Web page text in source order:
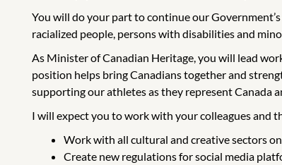
You will do your part to continue our
racialized people, persons with disabilities and
As Minister of Canadian Heritage, you will lead
position helps bring Canadians together and
supporting our athletes as they represent Canada
I will expect you to work with your colleagues and
Work with all cultural and creative sectors
Create new regulations for social media